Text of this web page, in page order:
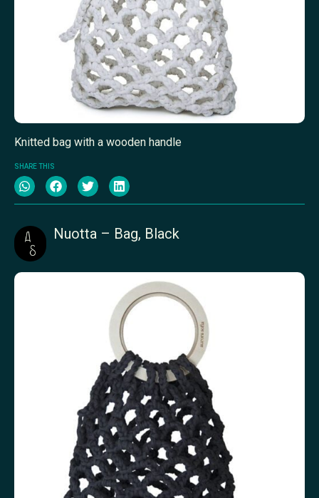
Knitted bag with a wooden handle
SHARE THIS
Nuotta – Bag, Black